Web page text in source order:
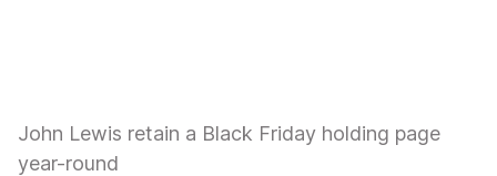
John Lewis retain a Black Friday holding page
year-round